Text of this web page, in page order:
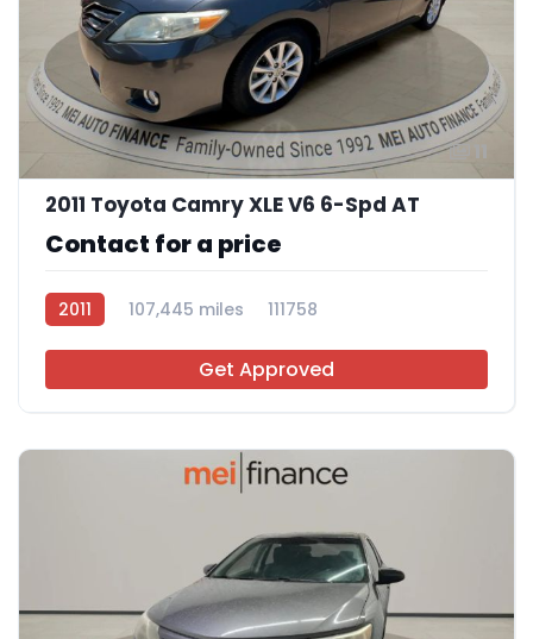
11
2011 Toyota Camry XLE V6 6-Spd AT
Contact for a price
2011 107,445 miles 111758
Get Approved